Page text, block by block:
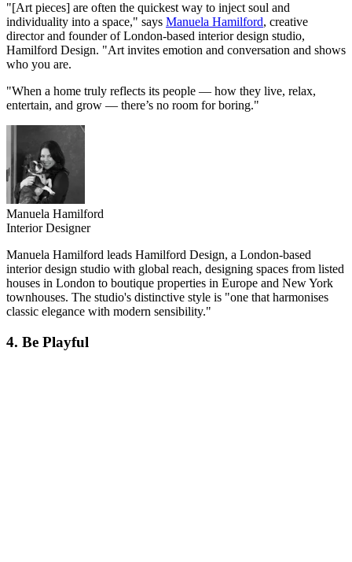
"[Art pieces] are often the quickest way to inject soul and
individuality into a space," says Manuela Hamilford, creative
director and founder of London-based interior design studio,
Hamilford Design. "Art invites emotion and conversation and shows
who you are.
"When a home truly reflects its people — how they live, relax,
entertain, and grow — there’s no room for boring."
Manuela Hamilford
Interior Designer
Manuela Hamilford leads Hamilford Design, a London-based
interior design studio with global reach, designing spaces from listed
houses in London to boutique properties in Europe and New York
townhouses. The studio's distinctive style is "one that harmonises
classic elegance with modern sensibility."
4. Be Playful